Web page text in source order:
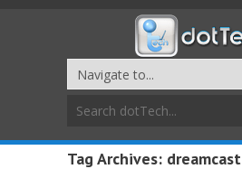
Tag Archives: dreamcast